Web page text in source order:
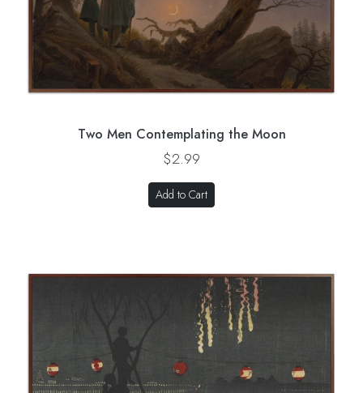
Two Men Contemplating the Moon
$2.99
Add to Cart